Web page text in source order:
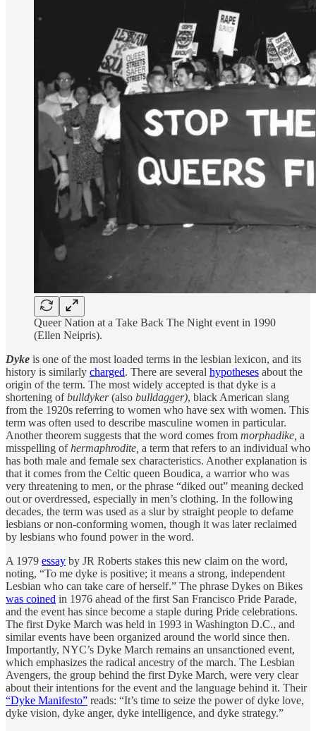
Queer Nation at a Take Back The Night event in 1990
(Ellen Neipris).
Dyke is one of the most loaded terms in the lesbian lexicon, and its
history is similarly charged. There are several hypotheses about the
origin of the term. The most widely accepted is that dyke is a
shortening ofbulldyker(also bulldagger), black American slang
from the 1920s referring to women who have sex with women. This
term was often used to describe masculine women in particular.
Another theorem suggests that the word comes from morphadike, a
misspelling ofhermaphrodite, a term that refers to an individual who
has both male and female sex characteristics. Another explanation is
that it comes from the Celtic queen Boudica, a warrior who was
very threatening to men, or the phrase “diked out” meaning decked
out or overdressed, especially in men’s clothing. In the following
decades, the term was used as a slur by straight people to defame
lesbians or non-conforming women, though it was later reclaimed
by lesbians who found power in the word.
A 1979 essay by JR Roberts stakes this new claim on the word,
noting, “To me dyke is positive; it means a strong, independent
Lesbian who can take care of herself.” The phrase Dykes on Bikes
was coined in 1976 ahead of the first San Francisco Pride Parade,
and the event has since become a staple during Pride celebrations.
The first Dyke March was held in 1993 in Washington D.C., and
similar events have been organized around the world since then.
Importantly, NYC’s Dyke March remains an unsanctioned event,
which emphasizes the radical ancestry of the march. The Lesbian
Avengers, the group behind the first Dyke March, were very clear
about their intentions for the event and the language behind it. Their
“Dyke Manifesto” reads: “It’s time to seize the power of dyke love,
dyke vision, dyke anger, dyke intelligence, and dyke strategy.”